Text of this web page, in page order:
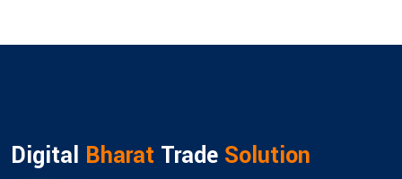
Digital Bharat Trade Solution